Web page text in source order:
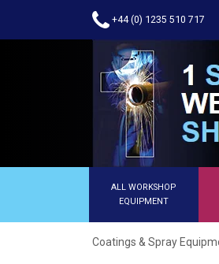
+44 (0) 1235 510 717
ALL WORKSHOP
EQUIPMENT
Coatings & Spray